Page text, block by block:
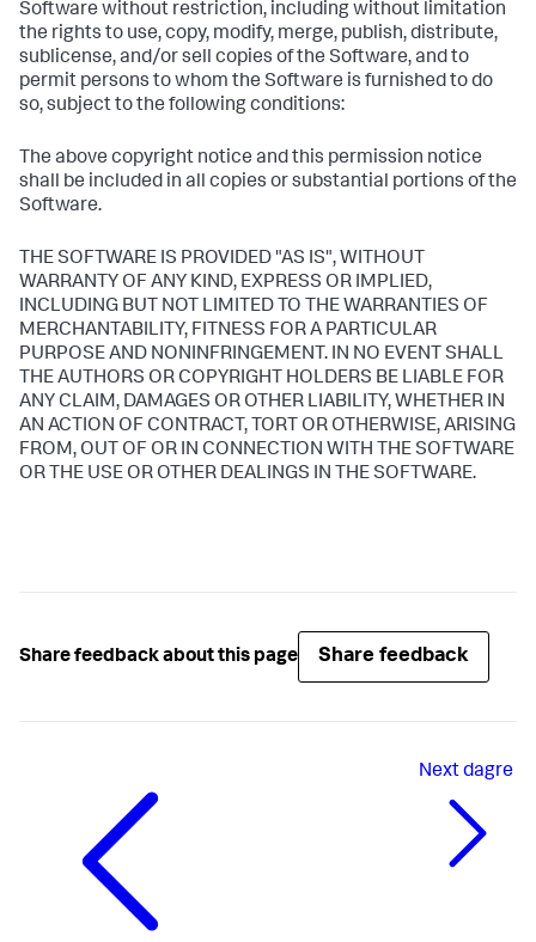
Software without restriction, including without limitation
the rights to use, copy, modify, merge, publish, distribute,
sublicense, and/or sell copies of the Software, and to
permit persons to whom the Software is furnished to do
so, subject to the following conditions:
The above copyright notice and this permission notice
shall be included in all copies or substantial portions of the
Software.
THE SOFTWARE IS PROVIDED "AS IS", WITHOUT
WARRANTY OF ANY KIND, EXPRESS OR IMPLIED,
INCLUDING BUT NOT LIMITED TO THE WARRANTIES OF
MERCHANTABILITY, FITNESS FOR A PARTICULAR
PURPOSE AND NONINFRINGEMENT. IN NO EVENT SHALL
THE AUTHORS OR COPYRIGHT HOLDERS BE LIABLE FOR
ANY CLAIM, DAMAGES OR OTHER LIABILITY, WHETHER IN
AN ACTION OF CONTRACT, TORT OR OTHERWISE, ARISING
FROM, OUT OF OR IN CONNECTION WITH THE SOFTWARE
OR THE USE OR OTHER DEALINGS IN THE SOFTWARE.
Share feedback about this page Share feedback
Nextdagre